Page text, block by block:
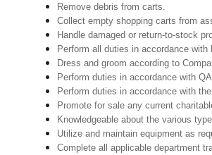
Remove debris from carts.
Collect empty shopping carts from
Handle damaged or return-to-stock
Perform all duties in accordance with
Dress and groom according to
Perform duties in accordance with
Perform duties in accordance with
Promote for sale any current
Knowledgeable about the various
Utilize and maintain equipment as
Complete all applicable department